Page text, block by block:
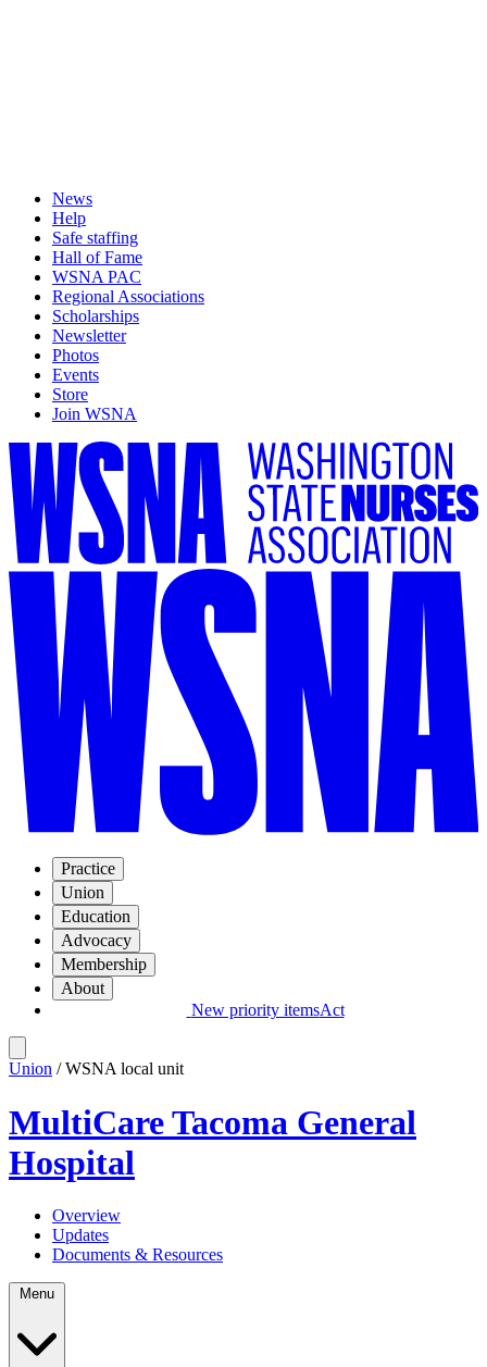
News
Help
Safe staffing
Hall of Fame
WSNA PAC
Regional Associations
Scholarships
Newsletter
Photos
Events
Store
Join WSNA
Practice
Union
Education
Advocacy
Membership
About
New priority itemsAct
Union / WSNA local unit
MultiCare Tacoma General
Hospital
Overview
Updates
Documents & Resources